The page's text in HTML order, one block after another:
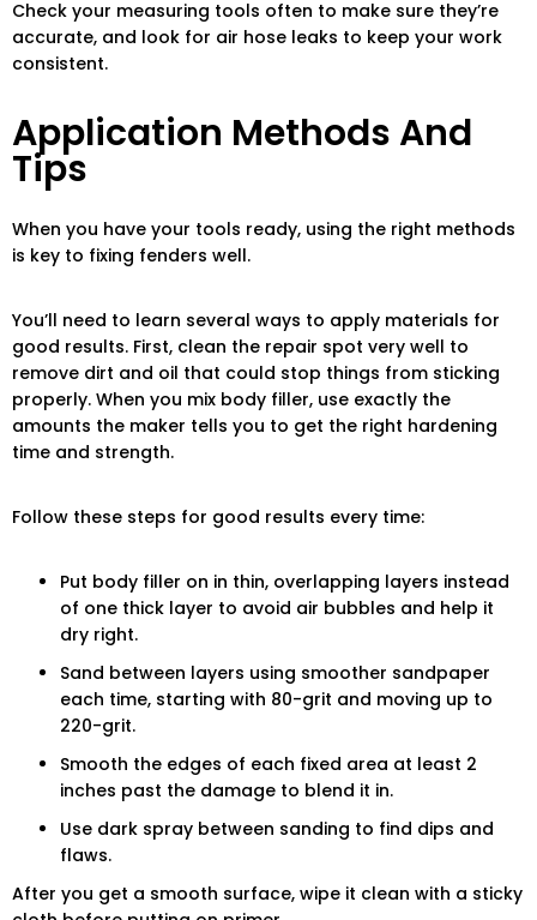
Check your measuring tools often to make sure they’re
accurate, and look for air hose leaks to keep your work
consistent.
Application Methods And
Tips
When you have your tools ready, using the right methods
is key to fixing fenders well.
You’ll need to learn several ways to apply materials for
good results. First, clean the repair spot very well to
remove dirt and oil that could stop things from sticking
properly. When you mix body filler, use exactly the
amounts the maker tells you to get the right hardening
time and strength.
Follow these steps for good results every time:
Put body filler on in thin, overlapping layers instead
of one thick layer to avoid air bubbles and help it
dry right.
Sand between layers using smoother sandpaper
each time, starting with 80-grit and moving up to
220-grit.
Smooth the edges of each fixed area at least 2
inches past the damage to blend it in.
Use dark spray between sanding to find dips and
flaws.
After you get a smooth surface, wipe it clean with a sticky